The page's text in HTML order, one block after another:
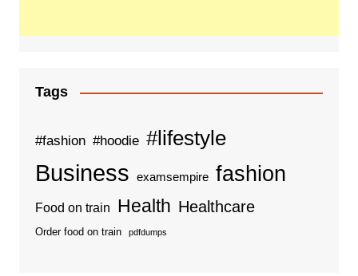
Tags
#fashion #hoodie #lifestyle
Business examsempire fashion
Food on train Health Healthcare
Order food on train pdfdumps